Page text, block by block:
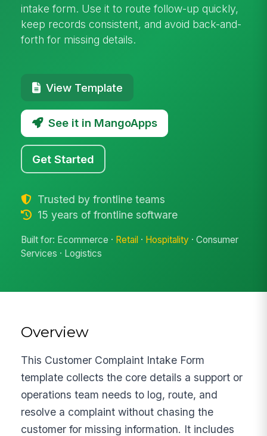
intake form. Use it to route follow-up quickly,
keep records consistent, and avoid back-and-
forth for missing details.
View Template
See it in MangoApps
Get Started
Trusted by frontline teams
15 years of frontline software
Built for: Ecommerce · Retail · Hospitality · Consumer
Services · Logistics
Overview
This Customer Complaint Intake Form
template collects the core details a support or
operations team needs to log, route, and
resolve a complaint without chasing the
customer for missing information. It includes